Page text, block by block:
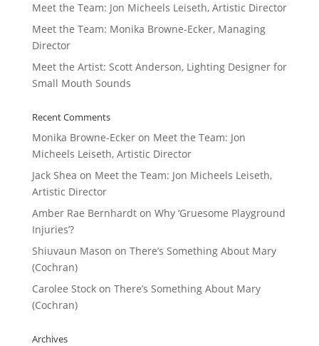
Meet the Team: Jon Micheels Leiseth, Artistic Director
Meet the Team: Monika Browne-Ecker, Managing
Director
Meet the Artist: Scott Anderson, Lighting Designer for
Small Mouth Sounds
Recent Comments
Monika Browne-Eckeron Meet the Team: Jon
Micheels Leiseth, Artistic Director
Jack Shea on Meet the Team: Jon Micheels Leiseth,
Artistic Director
Amber Rae Bernhardton Why ‘Gruesome Playground
Injuries’?
Shiuvaun Mason on There’s Something About Mary
(Cochran)
Carolee Stockon There’s Something About Mary
(Cochran)
Archives